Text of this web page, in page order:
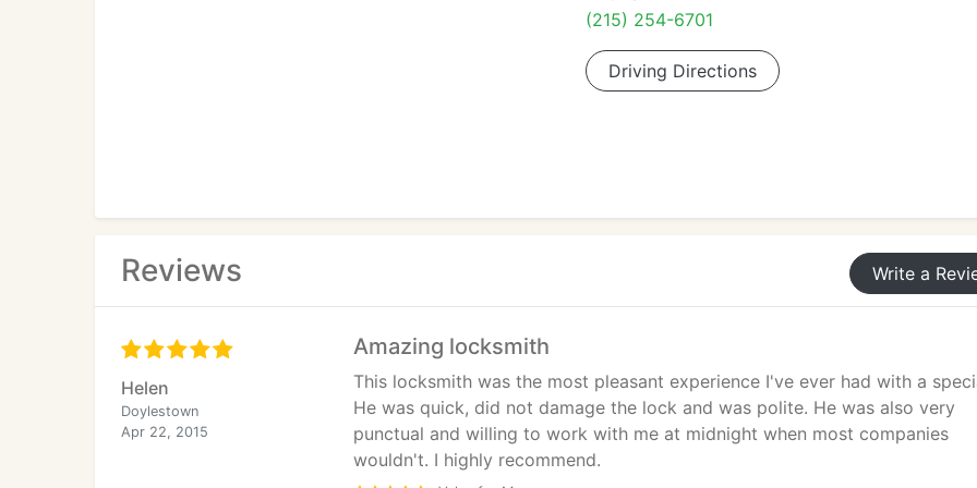
(215) 254-6701
Driving Directions
Reviews Write a
Helen
Doylestown
Apr 22, 2015
Amazing locksmith
This locksmith was the most pleasant experience I've ever had with a
He was quick, did not damage the lock and was polite. He was also very
punctual and willing to work with me at midnight when most companies
wouldn't. I highly recommend.